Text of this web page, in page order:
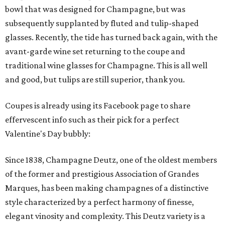
bowl that was designed for Champagne, but was
subsequently supplanted by fluted and tulip-shaped
glasses. Recently, the tide has turned back again, with the
avant-garde wine set returning to the coupe and
traditional wine glasses for Champagne. This is all well
and good, but tulips are still superior, thank you.
Coupes is already using its Facebook page to share
effervescent info such as their pick for a perfect
Valentine's Day bubbly:
Since 1838, Champagne Deutz, one of the oldest members
of the former and prestigious Association of Grandes
Marques, has been making champagnes of a distinctive
style characterized by a perfect harmony of finesse,
elegant vinosity and complexity. This Deutz variety is a